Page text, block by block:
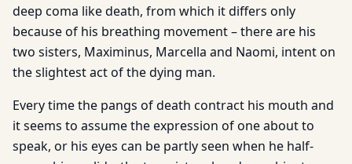
deep coma like death, from which it differs only
because of his breathing movement – there are his
two sisters, Maximinus, Marcella and Naomi, intent on
the slightest act of the dying man.
Every time the pangs of death contract his mouth and
it seems to assume the expression of one about to
speak, or his eyes can be partly seen when he half-